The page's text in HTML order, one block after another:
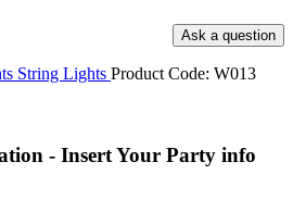
String Lights Product Code: W013
- Insert Your Party info